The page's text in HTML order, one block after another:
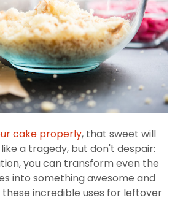
cake properly, that sweet will
a tragedy, but don't despair:
you can transform even the
into something awesome and
these incredible uses for leftover